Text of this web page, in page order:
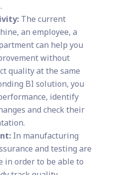
The current
an employee, a
can help you
without
quality at the same
BI solution, you
identify
and check their
In manufacturing
and testing are
in order to be able to